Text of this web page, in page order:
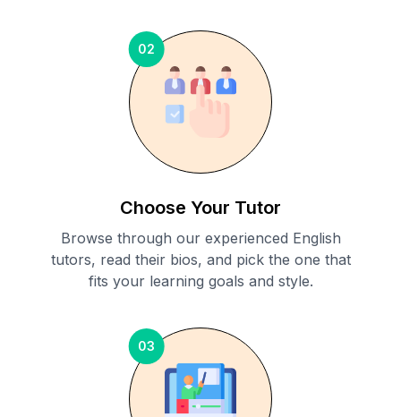
02
Choose Your Tutor
Browse through our experienced English
tutors, read their bios, and pick the one that
fits your learning goals and style.
03